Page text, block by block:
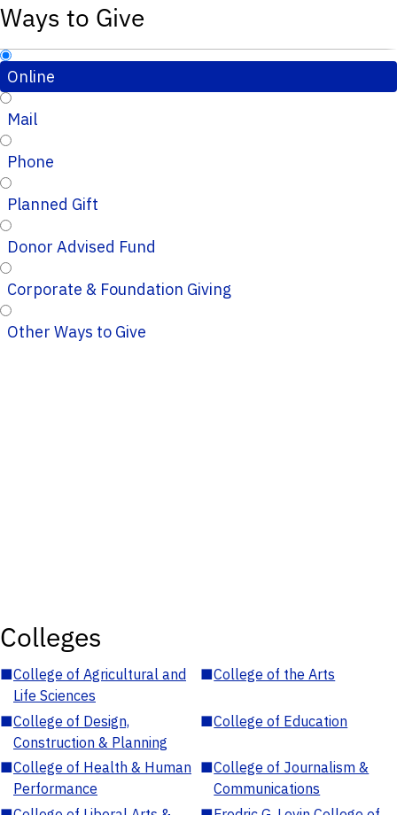
Ways to Give
Online
Mail
Phone
Planned Gift
Donor Advised Fund
Corporate & Foundation Giving
Other Ways to Give
Colleges
■College of Agricultural and
Life Sciences
■College of the Arts
■College of Design,
Construction & Planning
■College of Education
■College of Health & Human
Performance
■College of Journalism &
Communications